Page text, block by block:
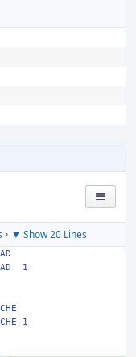
• ▼ Show 20 Lines
1
1